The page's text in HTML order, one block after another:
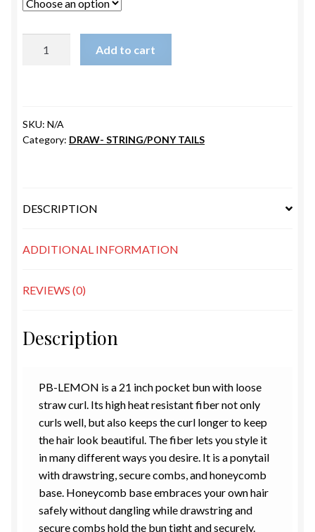
Add to cart
SKU: N/A
Category: DRAW- STRING/PONY TAILS
DESCRIPTION
ADDITIONAL INFORMATION
REVIEWS (0)
Description
PB-LEMON is a 21 inch pocket bun with loose
straw curl. Its high heat resistant fiber not only
curls well, but also keeps the curl longer to keep
the hair look beautiful. The fiber lets you style it
in many different ways you desire. It is a ponytail
with drawstring, secure combs, and honeycomb
base. Honeycomb base embraces your own hair
safely without dangling while drawstring and
secure combs hold the bun tight and securely.